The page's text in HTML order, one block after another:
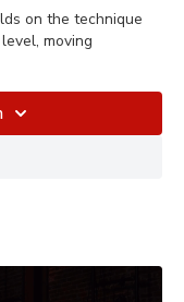
on the technique
moving